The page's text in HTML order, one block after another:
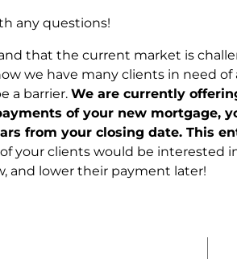
any questions!
that the current market is
we have many clients in need
a barrier. We are currently
of your new mortgage,
from your closing date. This
your clients would be interested
and lower their payment later!